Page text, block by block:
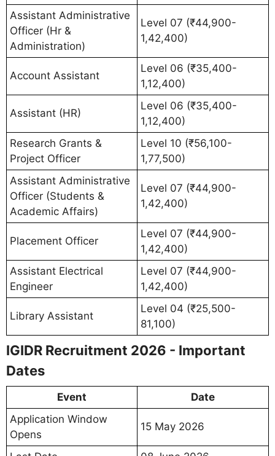
Assistant Administrative
Officer (Hr &
Administration)
Level 07 (₹44,900-
1,42,400)
Account Assistant
Level 06 (₹35,400-
1,12,400)
Assistant (HR)
Level 06 (₹35,400-
1,12,400)
Research Grants &
Project Officer
Level 10 (₹56,100-
1,77,500)
Assistant Administrative
Officer (Students &
Academic Affairs)
Level 07 (₹44,900-
1,42,400)
Placement Officer
Level 07 (₹44,900-
1,42,400)
Assistant Electrical
Engineer
Level 07 (₹44,900-
1,42,400)
Library Assistant
Level 04 (₹25,500-
81,100)
IGIDR Recruitment 2026 - Important
Dates
Event
Date
Application Window
Opens
15 May 2026